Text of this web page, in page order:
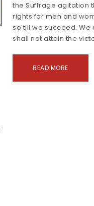
the Suffrage agitation
rights for men and
so till we succeed. We
shall not attain the
READ MORE